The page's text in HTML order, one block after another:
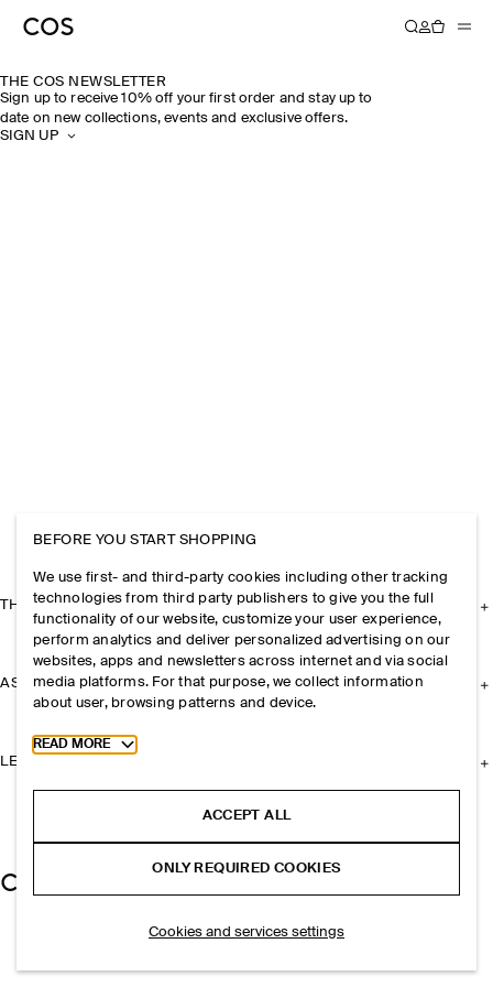
THE COS NEWSLETTER
Sign up to receive 10% off your first order and stay up to
date on new collections, events and exclusive offers.
SIGN UP
THE COMPANY
ASSISTANCE
LEGAL
BEFORE YOU START SHOPPING
We use first- and third-party cookies including other tracking
technologies from third party publishers to give you the full
functionality of our website, customize your user experience,
perform analytics and deliver personalized advertising on our
websites, apps and newsletters across internet and via social
media platforms. For that purpose, we collect information
about user, browsing patterns and device.
Toggle more cookie information
READ MORE
ACCEPT ALL
ONLY REQUIRED COOKIES
Cookies and services settings